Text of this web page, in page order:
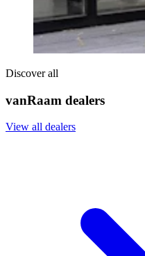
Discover all
vanRaam dealers
View all dealers